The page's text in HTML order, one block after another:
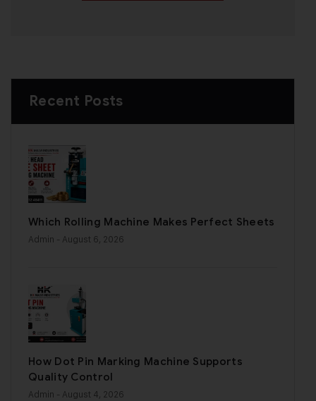
Recent Posts
Which Rolling Machine Makes Perfect Sheets
Admin - August 6, 2026
How Dot Pin Marking Machine Supports
Quality Control
Admin - August 4, 2026